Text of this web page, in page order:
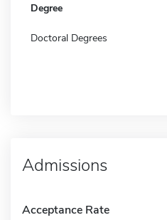
Degree
Doctoral Degrees
Admissions
Acceptance Rate